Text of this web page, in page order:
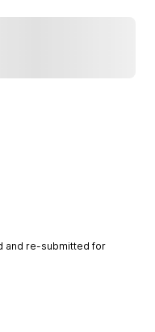
and re-submitted for